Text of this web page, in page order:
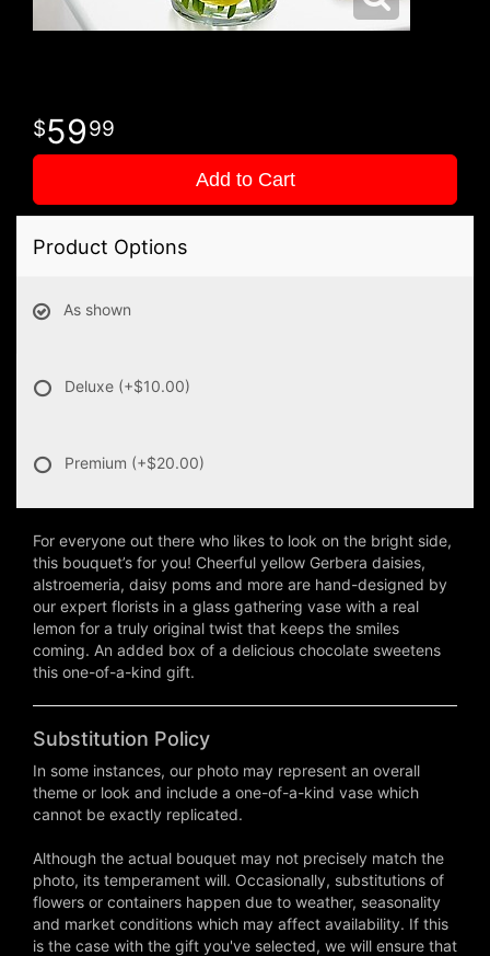
5999
Add to Cart
Product Options
As shown
Deluxe (+$10.00)
Premium (+$20.00)
For everyone out there who likes to look on the bright side,
this bouquet’s for you! Cheerful yellow Gerbera daisies,
alstroemeria, daisy poms and more are hand-designed by
our expert florists in a glass gathering vase with a real
lemon for a truly original twist that keeps the smiles
coming. An added box of a delicious chocolate sweetens
this one-of-a-kind gift.
Substitution Policy
In some instances, our photo may represent an overall
theme or look and include a one-of-a-kind vase which
cannot be exactly replicated.
Although the actual bouquet may not precisely match the
photo, its temperament will. Occasionally, substitutions of
flowers or containers happen due to weather, seasonality
and market conditions which may affect availability. If this
is the case with the gift you've selected, we will ensure that